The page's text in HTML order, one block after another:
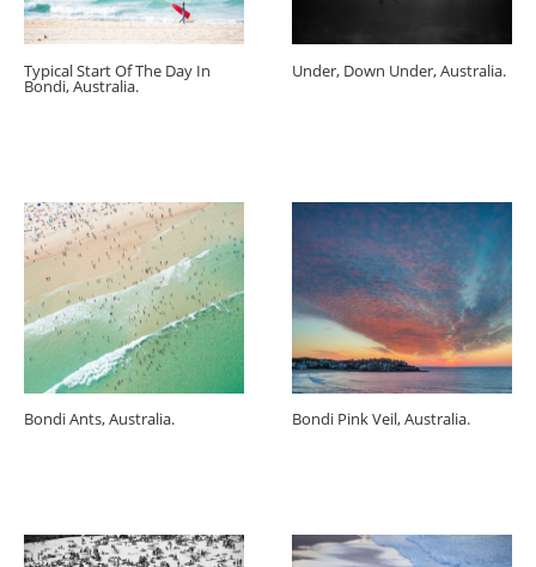
Typical Start Of The Day In
Bondi, Australia.
Under, Down Under, Australia.
Bondi Ants, Australia. Bondi Pink Veil, Australia.